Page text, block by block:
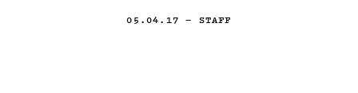
05.04.17 — STAFF